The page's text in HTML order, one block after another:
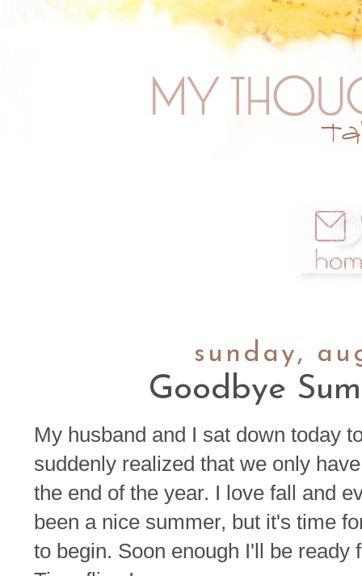
sunday,
Goodbye
My husband and I sat down today
suddenly realized that we only
the end of the year. I love fall and
been a nice summer, but it's time
to begin. Soon enough I'll be